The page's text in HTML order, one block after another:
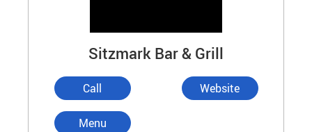
Sitzmark Bar & Grill
Call Website
Menu